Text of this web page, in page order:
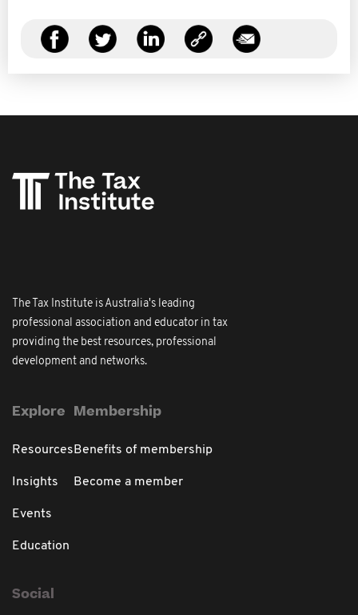
The Tax Institute is Australia's leading
professional association and educator in tax
providing the best resources, professional
development and networks.
Explore
Resources
Insights
Events
Education
Membership
Benefits of membership
Become a member
Social